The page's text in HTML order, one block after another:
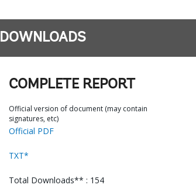
DOWNLOADS
COMPLETE REPORT
Official version of document (may contain
signatures, etc)
Official PDF
TXT*
Total Downloads** : 154